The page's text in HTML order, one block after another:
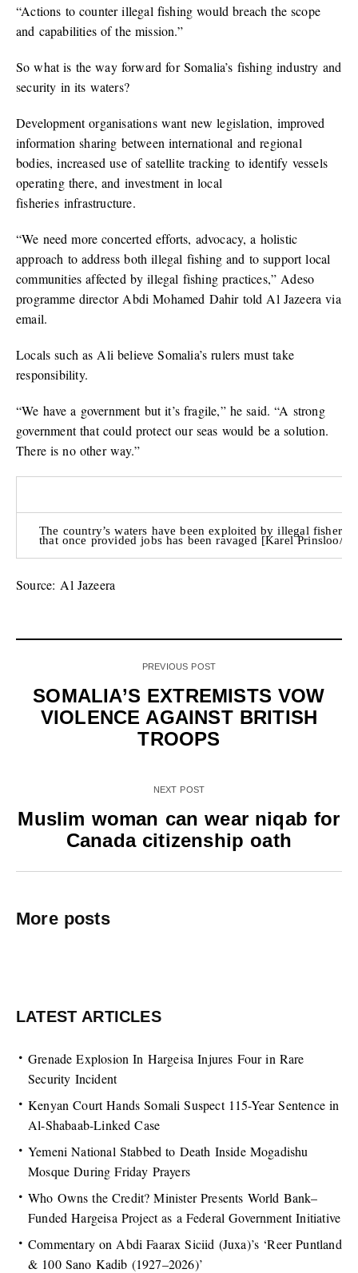
“Actions to counter illegal fishing would breach the scope
and capabilities of the mission.”
So what is the way forward for Somalia’s fishing industry and
security in its waters?
Development organisations want new legislation, improved
information sharing between international and regional
bodies, increased use of satellite tracking to identify vessels
operating there, and investment in local
fisheries infrastructure.
“We need more concerted efforts, advocacy, a holistic
approach to address both illegal fishing and to support local
communities affected by illegal fishing practices,” Adeso
programme director Abdi Mohamed Dahir told Al Jazeera via
email.
Locals such as Ali believe Somalia’s rulers must take
responsibility.
“We have a government but it’s fragile,” he said. “A strong
government that could protect our seas would be a solution.
There is no other way.”
The country’s waters have been exploited by illegal
that once provided jobs has been ravaged [Karel Prinsloo/
Source: Al Jazeera
PREVIOUS POST
SOMALIA’S EXTREMISTS VOW
VIOLENCE AGAINST BRITISH
TROOPS
NEXT POST
Muslim woman can wear niqab for
Canada citizenship oath
More posts
LATEST ARTICLES
Grenade Explosion In Hargeisa Injures Four in Rare
Security Incident
Kenyan Court Hands Somali Suspect 115-Year Sentence in
Al-Shabaab-Linked Case
Yemeni National Stabbed to Death Inside Mogadishu
Mosque During Friday Prayers
Who Owns the Credit? Minister Presents World Bank–
Funded Hargeisa Project as a Federal Government Initiative
Commentary on Abdi Faarax Siciid (Juxa)’s ‘Reer Puntland
& 100 Sano Kadib (1927–2026)’